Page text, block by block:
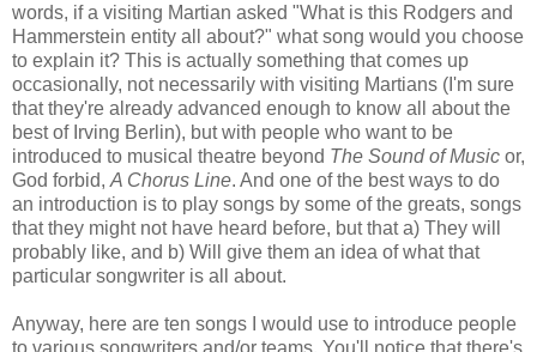
words, if a visiting Martian asked "What is this Rodgers and
Hammerstein entity all about?" what song would you choose
to explain it? This is actually something that comes up
occasionally, not necessarily with visiting Martians (I'm sure
that they're already advanced enough to know all about the
best of Irving Berlin), but with people who want to be
introduced to musical theatre beyond The Sound of Music or,
God forbid, A Chorus Line. And one of the best ways to do
an introduction is to play songs by some of the greats, songs
that they might not have heard before, but that a) They will
probably like, and b) Will give them an idea of what that
particular songwriter is all about.
Anyway, here are ten songs I would use to introduce people
to various songwriters and/or teams. You'll notice that there's